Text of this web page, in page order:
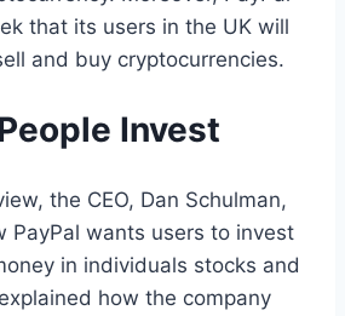
that its users in the UK will
and buy cryptocurrencies.
Invest
the CEO, Dan Schulman,
PayPal wants users to invest
in individuals stocks and
how the company